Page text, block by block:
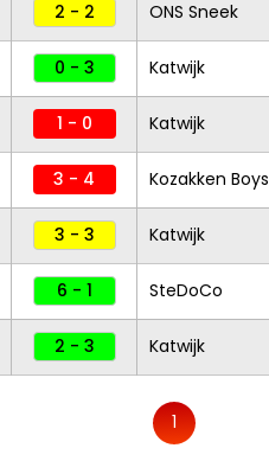
2 - 2 ONS Sneek
0 - 3 Katwijk
1 - 0 Katwijk
3 - 4 Kozakken Boys
3 - 3 Katwijk
6 - 1 SteDoCo
2 - 3 Katwijk
1